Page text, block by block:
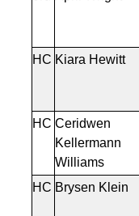
HC Kiara Hewitt
HC Ceridwen
Kellermann
Williams
HC Brysen Klein